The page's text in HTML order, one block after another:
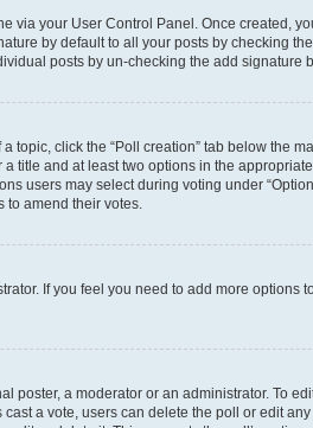
via your User Control Panel. Once created,
by default to all your posts by checking
posts by un-checking the add signature
topic, click the “Poll creation” tab below the
title and at least two options in the
users may select during voting under
amend their votes.
If you feel you need to add more options
poster, a moderator or an administrator. To
a vote, users can delete the poll or edit